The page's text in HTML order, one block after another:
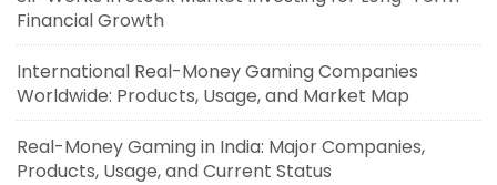
Financial Growth
International Real-Money Gaming Companies
Worldwide: Products, Usage, and Market Map
Real-Money Gaming in India: Major Companies,
Products, Usage, and Current Status